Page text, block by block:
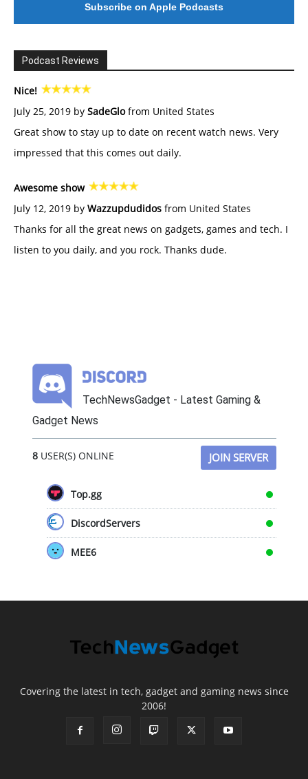
Subscribe on Apple Podcasts
Podcast Reviews
Nice!
July 25, 2019 by SadeGlofrom United States
Great show to stay up to date on recent watch news. Very
impressed that this comes out daily.
Awesome show
July 12, 2019 by Wazzupdudidos from United States
Thanks for all the great news on gadgets, games and tech. I
listen to you daily, and you rock. Thanks dude.
TechNewsGadget - Latest Gaming &
Gadget News
8USER(S) ONLINE JOIN SERVER
Top.gg
DiscordServers
MEE6
Covering the latest in tech, gadget and gaming news since
2006!